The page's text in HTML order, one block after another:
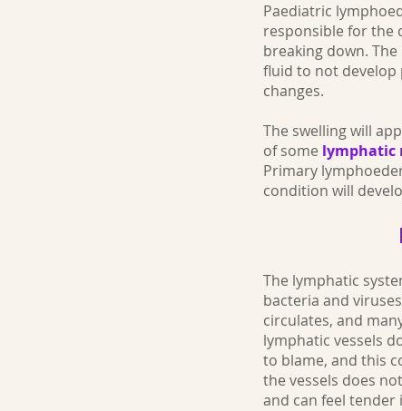
Paediatric
responsible for the
breaking down.
fluid to not develop
changes.
The swelling will
of some lymphatic
Primary
condition will
The lymphatic
bacteria and
circulates, and
lymphatic vessels
to blame, and this
the vessels does
and can feel tender